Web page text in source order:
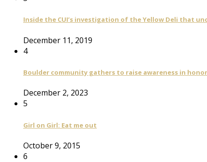
Inside the CUI’s investigation of the Yellow Deli that
December 11, 2019
4
Boulder community gathers to raise awareness in
December 2, 2023
5
Girl on Girl: Eat me out
October 9, 2015
6